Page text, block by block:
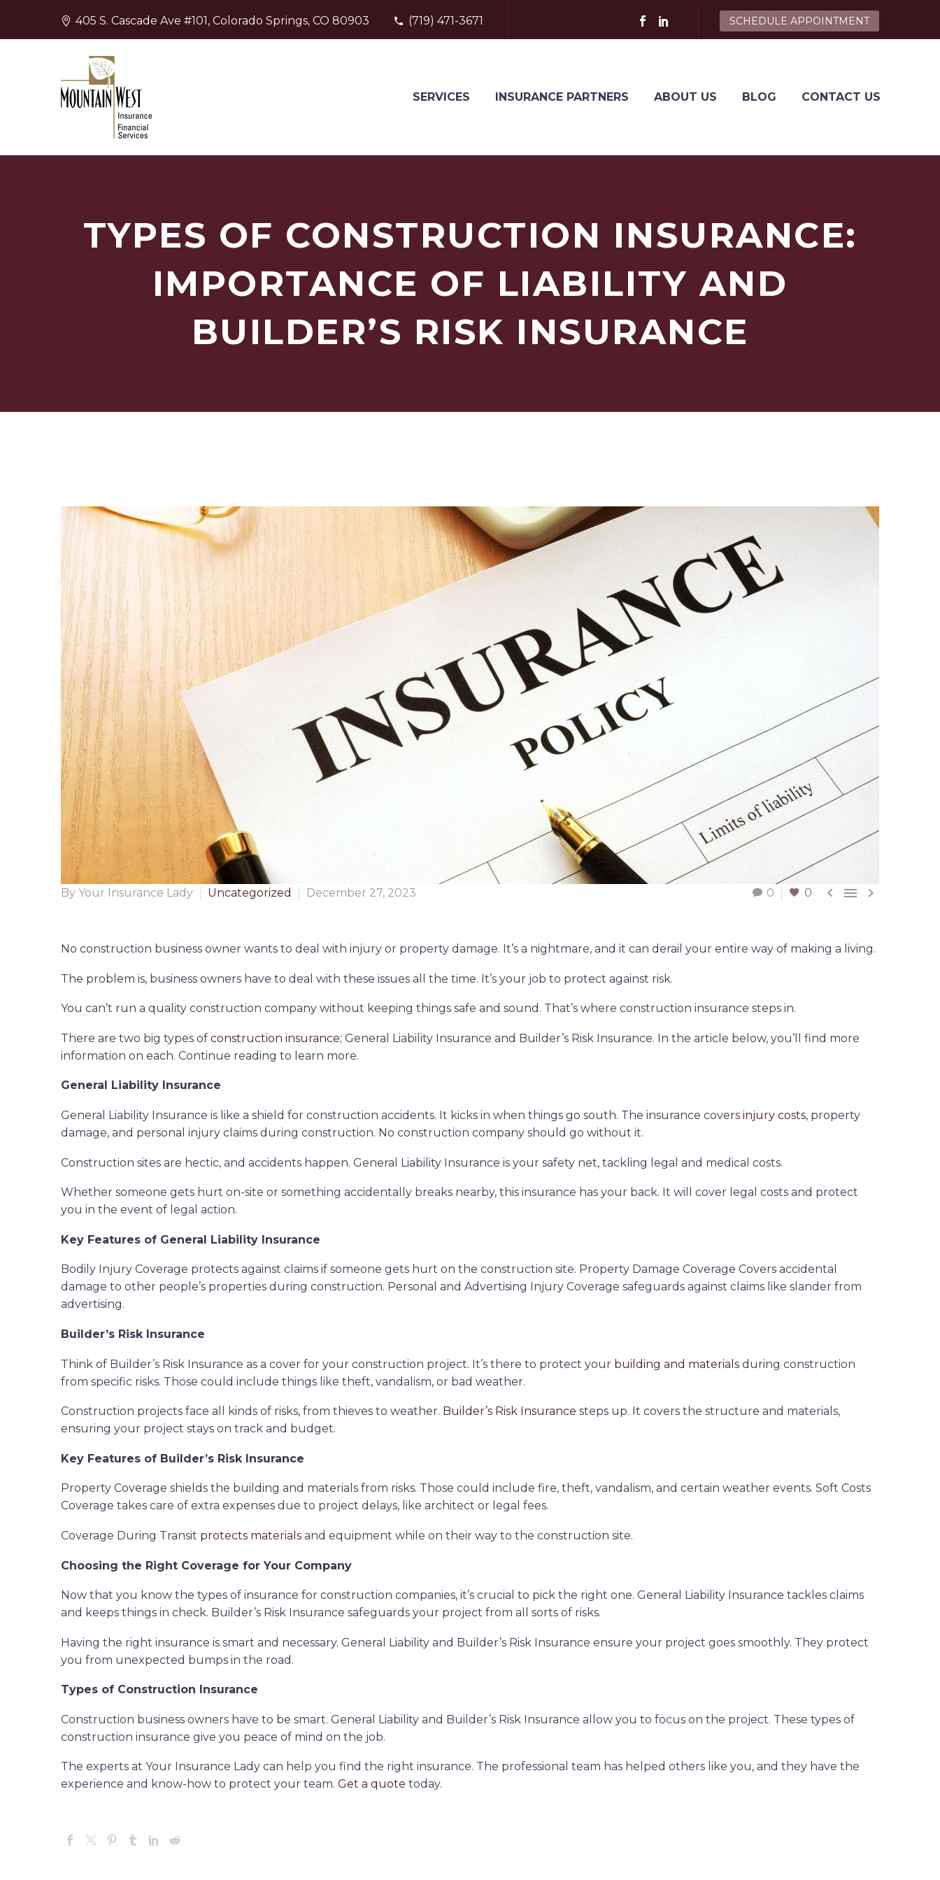
405 S. Cascade Ave #101, Colorado Springs, CO 80903 (719) 471-3671 SCHEDULE APPOINTMENT
SERVICES INSURANCE PARTNERS ABOUT US BLOG CONTACT US
TYPES OF CONSTRUCTION INSURANCE:
IMPORTANCE OF LIABILITY AND
BUILDER’S RISK INSURANCE
0 0   
By Your Insurance Lady Uncategorized December 27, 2023
No construction business owner wants to deal with injury or property damage. It’s a nightmare, and it can derail your entire way of making a living.
The problem is, business owners have to deal with these issues all the time. It’s your job to protect against risk.
You can’t run a quality construction company without keeping things safe and sound. That’s where construction insurance steps in.
There are two big types of construction insurance; General Liability Insurance and Builder’s Risk Insurance. In the article below, you’ll find more
information on each. Continue reading to learn more.
General Liability Insurance
General Liability Insurance is like a shield for construction accidents. It kicks in when things go south. The insurance covers injury costs, property
damage, and personal injury claims during construction. No construction company should go without it.
Construction sites are hectic, and accidents happen. General Liability Insurance is your safety net, tackling legal and medical costs.
Whether someone gets hurt on-site or something accidentally breaks nearby, this insurance has your back. It will cover legal costs and protect
you in the event of legal action.
Key Features of General Liability Insurance
Bodily Injury Coverage protects against claims if someone gets hurt on the construction site. Property Damage Coverage Covers accidental
damage to other people’s properties during construction. Personal and Advertising Injury Coverage safeguards against claims like slander from
advertising.
Builder’s Risk Insurance
Think of Builder’s Risk Insurance as a cover for your construction project. It’s there to protect your building and materials during construction
from specific risks. Those could include things like theft, vandalism, or bad weather.
Construction projects face all kinds of risks, from thieves to weather. Builder’s Risk Insurance steps up. It covers the structure and materials,
ensuring your project stays on track and budget.
Key Features of Builder’s Risk Insurance
Property Coverage shields the building and materials from risks. Those could include fire, theft, vandalism, and certain weather events. Soft Costs
Coverage takes care of extra expenses due to project delays, like architect or legal fees.
Coverage During Transit protects materials and equipment while on their way to the construction site.
Choosing the Right Coverage for Your Company
Now that you know the types of insurance for construction companies, it’s crucial to pick the right one. General Liability Insurance tackles claims
and keeps things in check. Builder’s Risk Insurance safeguards your project from all sorts of risks.
Having the right insurance is smart and necessary. General Liability and Builder’s Risk Insurance ensure your project goes smoothly. They protect
you from unexpected bumps in the road.
Types of Construction Insurance
Construction business owners have to be smart. General Liability and Builder’s Risk Insurance allow you to focus on the project. These types of
construction insurance give you peace of mind on the job.
The experts at Your Insurance Lady can help you find the right insurance. The professional team has helped others like you, and they have the
experience and know-how to protect your team. Get a quote today.